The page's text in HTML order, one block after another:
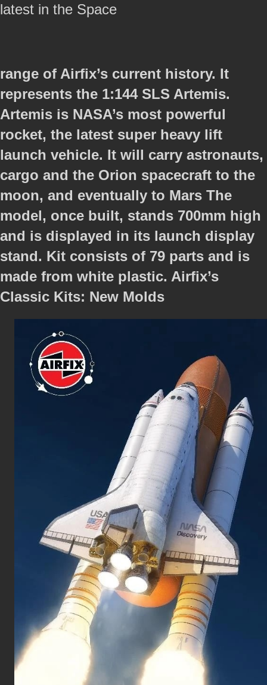
latest in the Space
range of Airfix’s current history. It
represents the 1:144 SLS Artemis.
Artemis is NASA’s most powerful
rocket, the latest super heavy lift
launch vehicle. It will carry astronauts,
cargo and the Orion spacecraft to the
moon, and eventually to Mars The
model, once built, stands 700mm high
and is displayed in its launch display
stand. Kit consists of 79 parts and is
made from white plastic. Airfix’s
Classic Kits: New Molds